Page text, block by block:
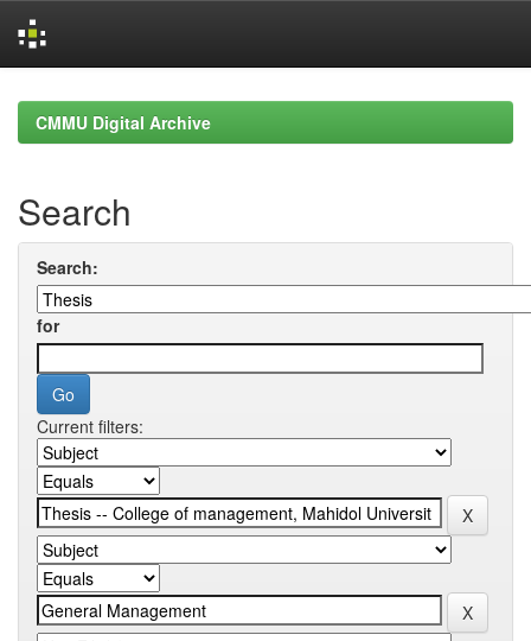
navigationCMMU Digital Archive
Search
Search:
for
Current filters: